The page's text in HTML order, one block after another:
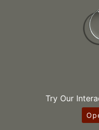
Try Our